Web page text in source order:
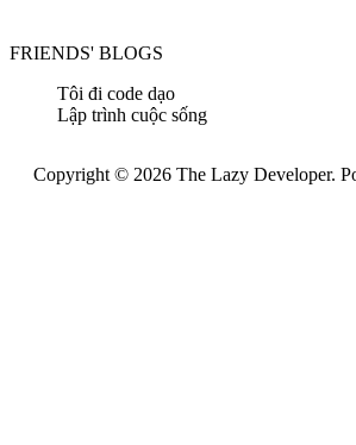
FRIENDS' BLOGS
Tôi đi code dạo
Lập trình cuộc sống
Copyright © 2026 The Lazy Developer.